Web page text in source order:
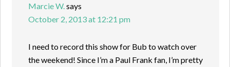
Marcie W. says
October 2, 2013 at 12:21 pm
I need to record this show for Bub to watch over
the weekend! Since I’m a Paul Frank fan, I’m pretty